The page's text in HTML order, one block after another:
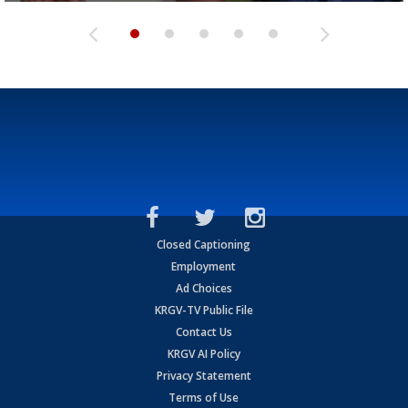
Closed Captioning
Employment
Ad Choices
KRGV-TV Public File
Contact Us
KRGV AI Policy
Privacy Statement
Terms of Use